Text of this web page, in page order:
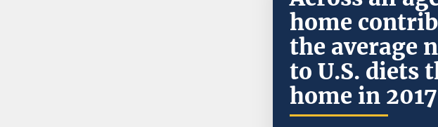
home
the average
to U.S. diets
home in